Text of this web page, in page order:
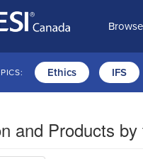
Ethics IFS
and Products